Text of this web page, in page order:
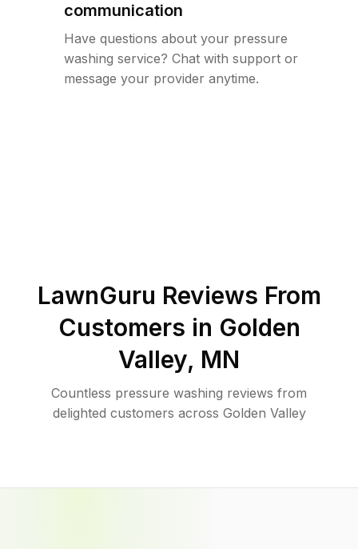
communication
Have questions about your pressure
washing service? Chat with support or
message your provider anytime.
LawnGuru Reviews From
Customers in Golden
Valley, MN
Countless pressure washing reviews from
delighted customers across Golden Valley